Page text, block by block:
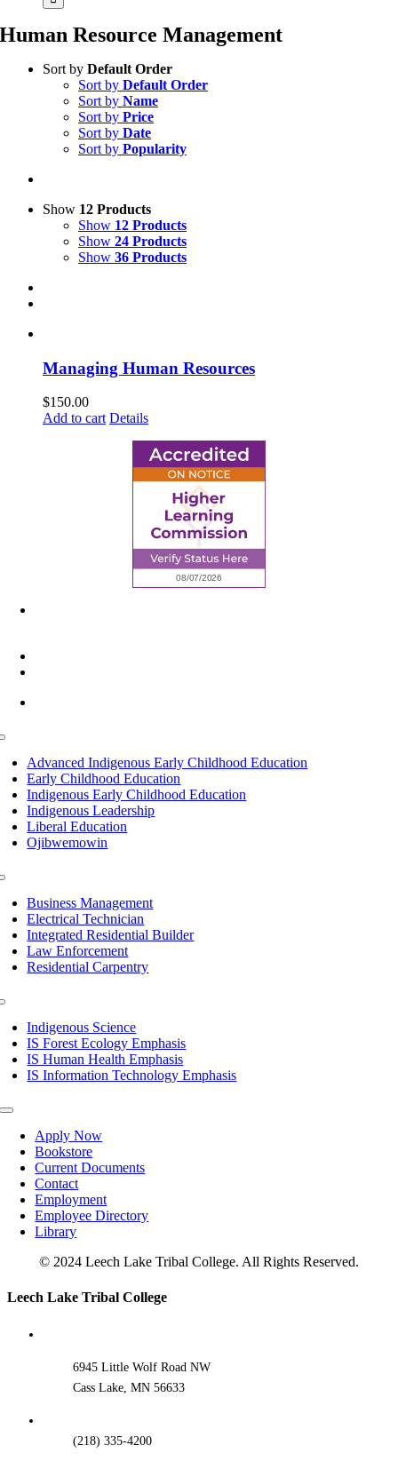
Human Resource Management
Sort by Default Order
Sort by Default Order
Sort by Name
Sort by Price
Sort by Date
Sort by Popularity
Show 12 Products
Show 12 Products
Show 24 Products
Show 36 Products
Managing Human Resources
$150.00
Add to cart Details
Advanced Indigenous Early Childhood Education
Early Childhood Education
Indigenous Early Childhood Education
Indigenous Leadership
Liberal Education
Ojibwemowin
Business Management
Electrical Technician
Integrated Residential Builder
Law Enforcement
Residential Carpentry
Indigenous Science
IS Forest Ecology Emphasis
IS Human Health Emphasis
IS Information Technology Emphasis
Toggle
NavigationApply Now
Bookstore
Current Documents
Contact
Employment
Employee Directory
Library
© 2024 Leech Lake Tribal College. All Rights Reserved.
Toggle
Leech Lake Tribal College
6945 Little Wolf Road NW
Cass Lake, MN 56633
(218) 335-4200